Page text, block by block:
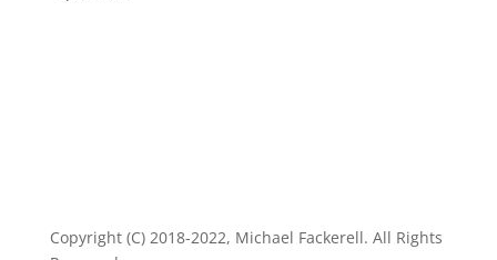
Copyright (C) 2018-2022, Michael Fackerell. All Rights